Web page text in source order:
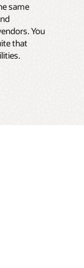
same
You
that